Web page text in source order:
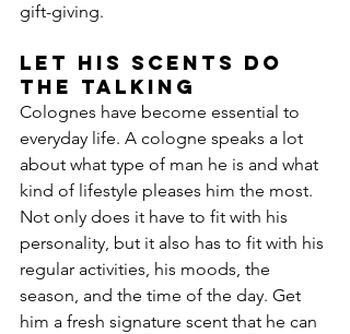
gift-giving.
Let His Scents Do
the Talking
Colognes have become essential to
everyday life. A cologne speaks a lot
about what type of man he is and what
kind of lifestyle pleases him the most.
Not only does it have to fit with his
personality, but it also has to fit with his
regular activities, his moods, the
season, and the time of the day. Get
him a fresh signature scent that he can